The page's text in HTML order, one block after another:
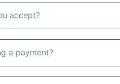
accept?
a payment?